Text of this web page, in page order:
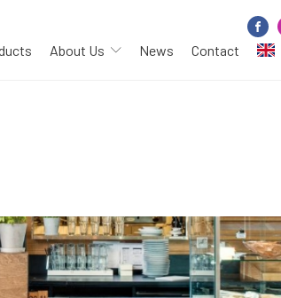
About Us News Contact